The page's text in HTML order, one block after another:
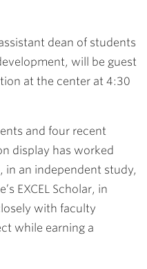
dean of students
will be guest
at the center at 4:30
and four recent
display has worked
in an independent study,
EXCEL Scholar, in
with faculty
while earning a